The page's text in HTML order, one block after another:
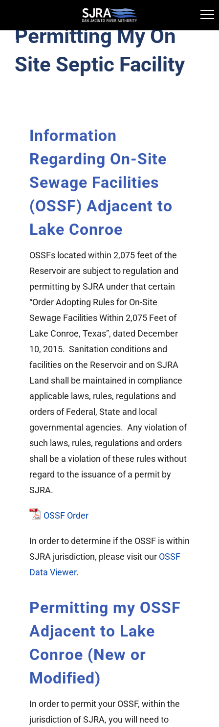
Skip
content
Navigation
Lake Conroe Division
History
Information Library
Watershed Information
Lake Conroe Story Map
Bear Branch
Permitting My On
Site Septic Facility
Information
Regarding On-Site
Sewage Facilities
(OSSF) Adjacent to
Lake Conroe
OSSFs located within 2,075 feet of the
Reservoir are subject to regulation and
permitting by SJRA under that certain
“Order Adopting Rules for On-Site
Sewage Facilities Within 2,075 Feet of
Lake Conroe, Texas”, dated December
10, 2015. Sanitation conditions and
facilities on the Reservoir and on SJRA
Land shall be maintained in compliance
applicable laws, rules, regulations and
orders of Federal, State and local
governmental agencies. Any violation of
such laws, rules, regulations and orders
shall be a violation of these rules without
regard to the issuance of a permit by
SJRA.
OSSF Order
In order to determine if the OSSF is within
SJRA jurisdiction, please visit our OSSF
Data Viewer.
Permitting my OSSF
Adjacent to Lake
Conroe (New or
Modified)
In order to permit your OSSF, within the
jurisdiction of SJRA, you will need to